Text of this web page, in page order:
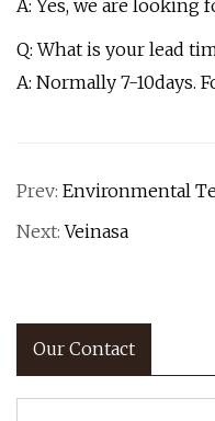
A: Yes, we are looking
Q: What is your lead
A: Normally 7-10days.
Prev: Environmental
Next:Veinasa
Our Contact